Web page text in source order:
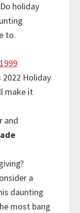
holiday
to.
Holiday
make it
and
a
daunting
most bang